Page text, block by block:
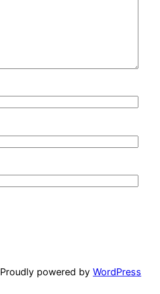
Proudly powered by WordPress